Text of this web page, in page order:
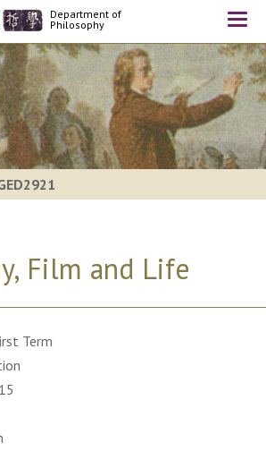
Department of
Philosophy
Film and Life
Term